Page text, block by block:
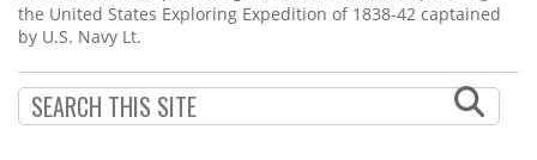
the United States Exploring Expedition of 1838-42 captained
by U.S. Navy Lt.